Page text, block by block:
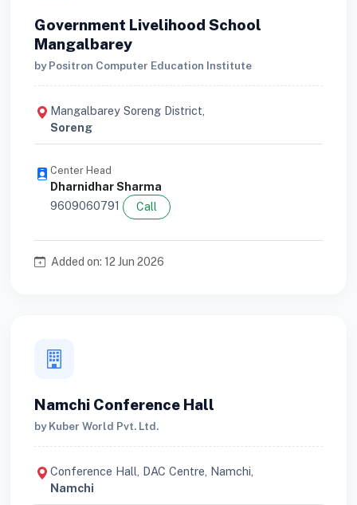
Government Livelihood School
Mangalbarey
by Positron Computer Education Institute
Mangalbarey Soreng District,
Soreng
Center Head
Dharnidhar Sharma
9609060791
Call
Added on: 12 Jun 2026
Namchi Conference Hall
by Kuber World Pvt. Ltd.
Conference Hall, DAC Centre, Namchi,
Namchi